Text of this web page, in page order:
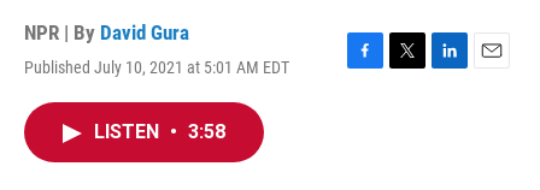
NPR | By David Gura
Published July 10, 2021 at 5:01 AM EDT
F
T
L
E
LISTEN • 3:58